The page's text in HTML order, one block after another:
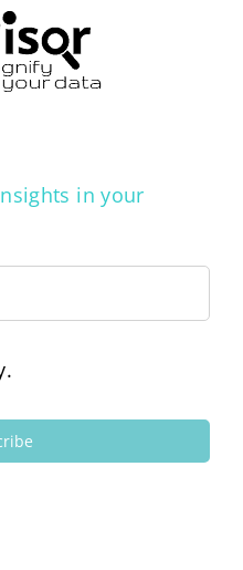
in your